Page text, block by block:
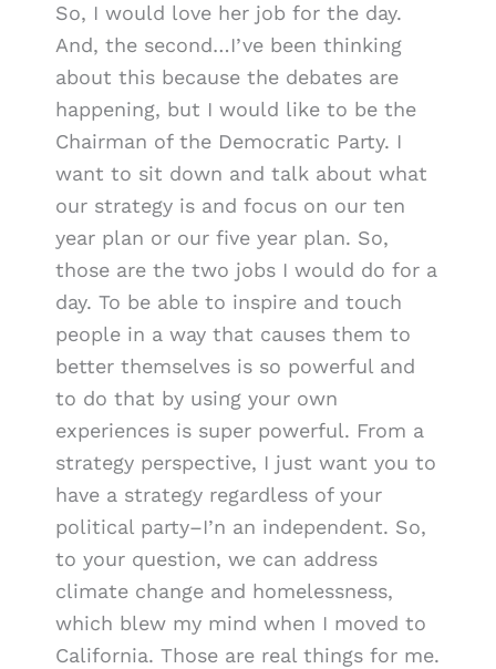
So, I would love her job for the day.
And, the second…I’ve been thinking
about this because the debates are
happening, but I would like to be the
Chairman of the Democratic Party. I
want to sit down and talk about what
our strategy is and focus on our ten
year plan or our five year plan. So,
those are the two jobs I would do for a
day. To be able to inspire and touch
people in a way that causes them to
better themselves is so powerful and
to do that by using your own
experiences is super powerful. From a
strategy perspective, I just want you to
have a strategy regardless of your
political party–I’n an independent. So,
to your question, we can address
climate change and homelessness,
which blew my mind when I moved to
California. Those are real things for me.